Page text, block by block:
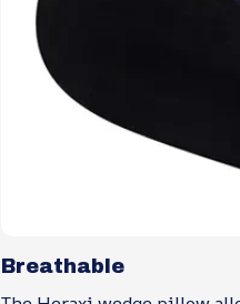
Breathable